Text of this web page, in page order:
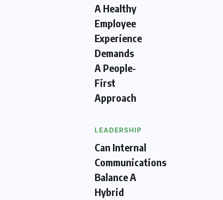
A Healthy
Employee
Experience
Demands
A People-
First
Approach
LEADERSHIP
Can Internal
Communications
Balance A
Hybrid